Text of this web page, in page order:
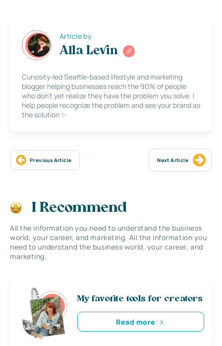
Article by
Alla Levin
Curiosity-led Seattle-based lifestyle and marketing
blogger helping businesses reach the 90% of people
who don’t yet realize they have the problem you solve. I
help people recognize the problem and see your brand as
the solution ✨
Previous Article Next Article
I Recommend
All the information you need to understand the business
world, your career, and marketing. All the information you
need to understand the business world, your career, and
marketing.
My favorite tools for creators
Read more